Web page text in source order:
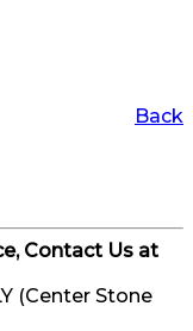
Back
Contact Us at
(Center Stone